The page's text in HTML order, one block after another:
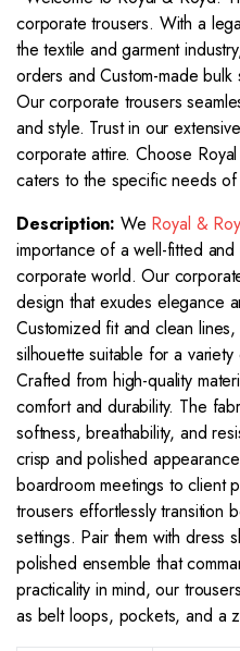
corporate trousers. With a
the textile and garment
orders and Custom-made
Our corporate trousers
and style. Trust in our
corporate attire. Choose
caters to the specific needs
Description: We Royal &
importance of a well-fitted
corporate world. Our
design that exudes elegance
Customized fit and clean
silhouette suitable for a
Crafted from high-quality
comfort and durability. The
softness, breathability, and
crisp and polished
boardroom meetings to client
trousers effortlessly transition
settings. Pair them with dress
polished ensemble that
practicality in mind, our
as belt loops, pockets, and a